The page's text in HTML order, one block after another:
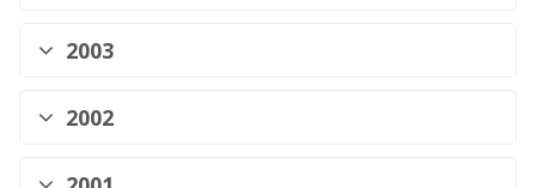
2003
2002